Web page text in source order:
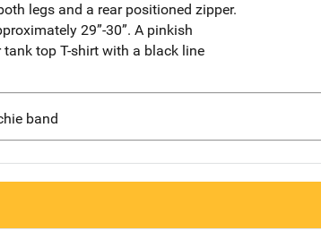
legs and a rear positioned zipper.
29”-30”. A pinkish
top T-shirt with a black line
band